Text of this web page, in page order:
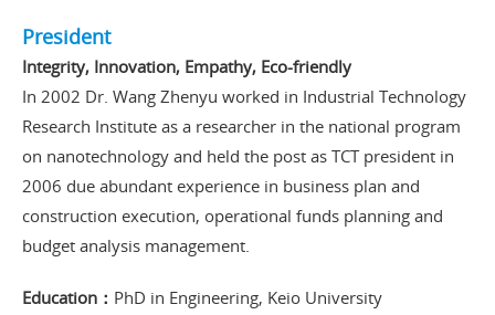
President
Integrity, Innovation, Empathy, Eco-friendly
In 2002 Dr. Wang Zhenyu worked in Industrial Technology
Research Institute as a researcher in the national program
on nanotechnology and held the post as TCT president in
2006 due abundant experience in business plan and
construction execution, operational funds planning and
budget analysis management.
Education： PhD in Engineering, Keio University